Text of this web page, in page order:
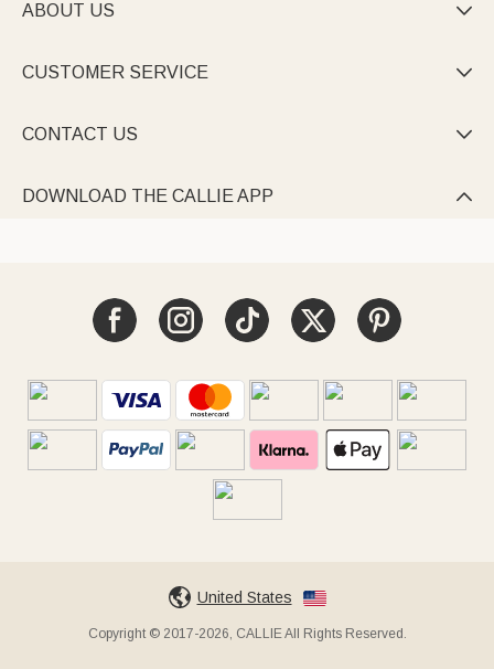
ABOUT US 
CUSTOMER SERVICE 
CONTACT US 
DOWNLOAD THE CALLIE APP 
United States
Copyright © 2017-2026, CALLIE All Rights Reserved.